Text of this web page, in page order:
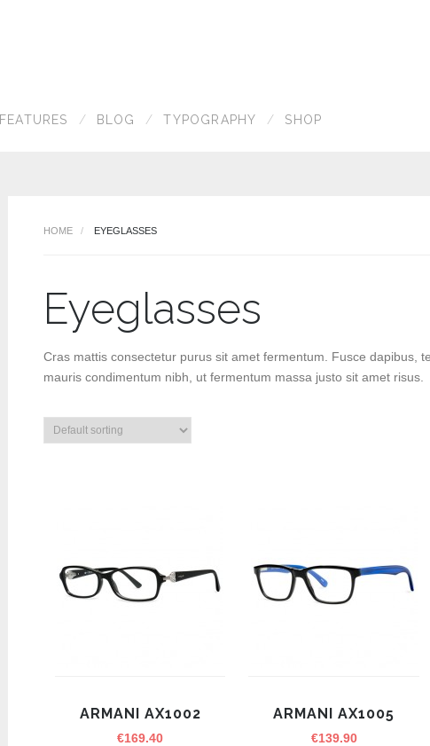
FEATURES BLOG TYPOGRAPHY SHOP
HOME EYEGLASSES
Eyeglasses
Cras mattis consectetur purus sit amet fermentum. Fusce dapibus,
mauris condimentum nibh, ut fermentum massa justo sit amet risus.
ARMANI AX1002
€169.40
ARMANI AX1005
€139.90